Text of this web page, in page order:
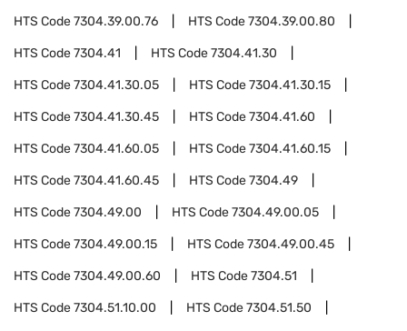
HTS Code7304.39.00.76 HTS Code7304.39.00.80
HTS Code7304.41 HTS Code7304.41.30
HTS Code7304.41.30.05 HTS Code7304.41.30.15
HTS Code7304.41.30.45 HTS Code7304.41.60
HTS Code7304.41.60.05 HTS Code7304.41.60.15
HTS Code7304.41.60.45 HTS Code7304.49
HTS Code7304.49.00 HTS Code7304.49.00.05
HTS Code7304.49.00.15 HTS Code7304.49.00.45
HTS Code7304.49.00.60 HTS Code7304.51
HTS Code7304.51.10.00 HTS Code7304.51.50